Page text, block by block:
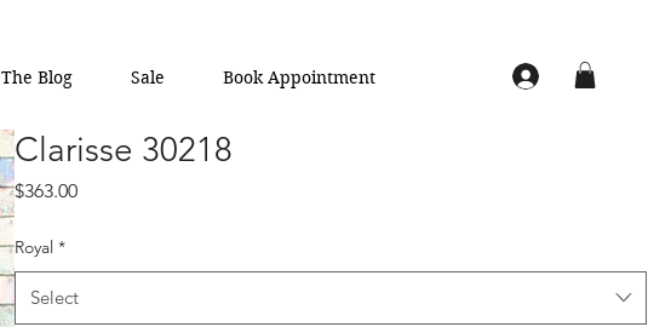
The Blog Sale Book Appointment
Clarisse 30218
$363.00Price
Royal *
Select